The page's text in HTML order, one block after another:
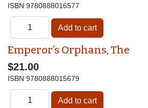
ISBN 9780888016577
Emperor’s Orphans, The
$21.00
ISBN 9780888015679